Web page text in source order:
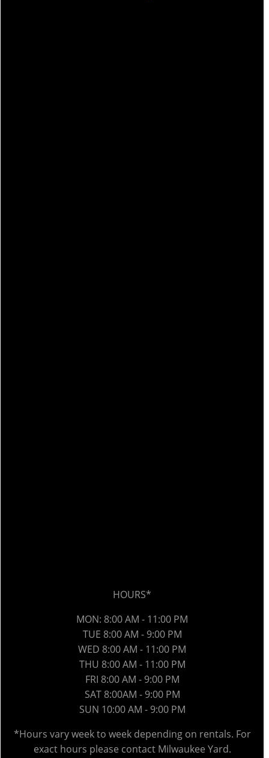
HOURS*
MON: 8:00 AM - 11:00 PM
TUE 8:00 AM - 9:00 PM
WED 8:00 AM - 11:00 PM
THU 8:00 AM - 11:00 PM
FRI 8:00 AM - 9:00 PM
SAT 8:00AM - 9:00 PM
SUN 10:00 AM - 9:00 PM
*Hours vary week to week depending on rentals. For
exact hours please contact Milwaukee Yard.